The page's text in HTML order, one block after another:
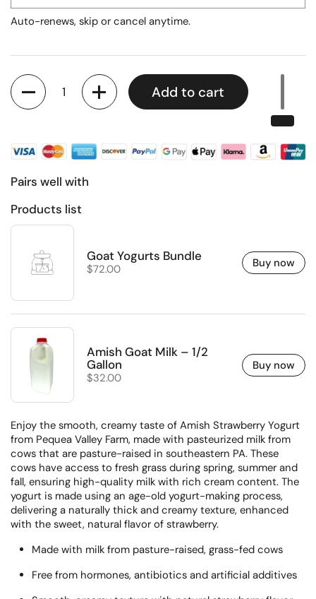
Auto-renews, skip or cancel anytime.
Quantity
Add to cart
Pairs well with
Products list
Goat Yogurts Bundle
Regular price
$72.00 Buy now
Amish Goat Milk – 1/2
Gallon
Regular price
$32.00
Buy now
Enjoy the smooth, creamy taste of Amish Strawberry Yogurt
from Pequea Valley Farm, made with pasteurized milk from
cows that are pasture-raised in southeastern PA. These
cows have access to fresh grass during spring, summer and
fall, ensuring high-quality milk with rich cream content. The
yogurt is made using an age-old yogurt-making process,
delivering a naturally thick and creamy texture, enhanced
with the sweet, natural flavor of strawberry.
Made with milk from pasture-raised, grass-fed cows
Free from hormones, antibiotics and artificial additives